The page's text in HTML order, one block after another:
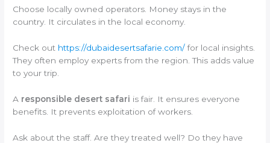
Choose locally owned operators. Money stays in the
country. It circulates in the local economy.
Check out https://dubaidesertsafarie.com/for local insights.
They often employ experts from the region. This adds value
to your trip.
A responsible desert safari is fair. It ensures everyone
benefits. It prevents exploitation of workers.
Ask about the staff. Are they treated well? Do they have